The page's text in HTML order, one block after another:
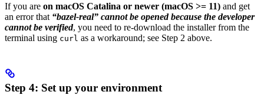
If you are on macOS Catalina or newer (macOS >= 11) and get
an error that “bazel-real” cannot be opened because the developer
cannot be verified, you need to re-download the installer from the
terminal using curl as a workaround; see Step 2 above.
Step 4: Set up your environment